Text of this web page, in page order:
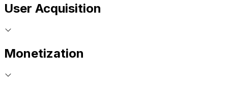
User Acquisition
Monetization